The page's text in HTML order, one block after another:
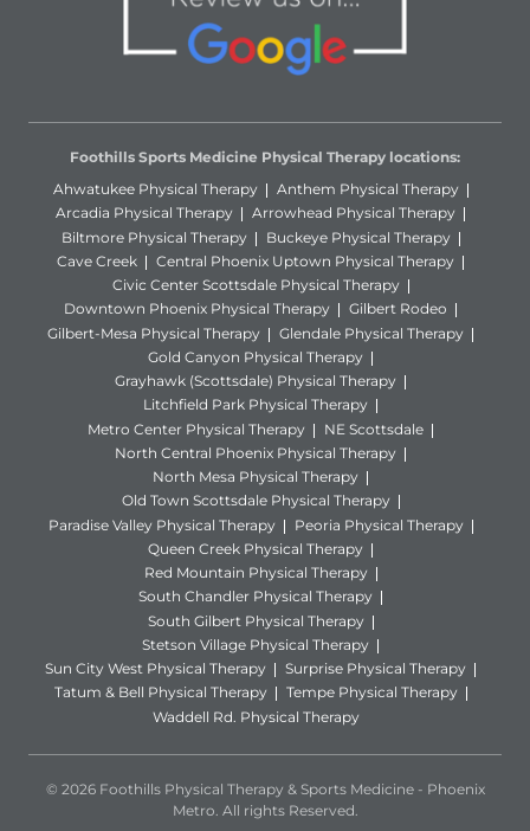
Foothills Sports Medicine Physical Therapy locations:
Ahwatukee Physical Therapy
Anthem Physical Therapy
Arcadia Physical Therapy
Arrowhead Physical Therapy
Biltmore Physical Therapy
Buckeye Physical Therapy
Cave Creek
Central Phoenix Uptown Physical Therapy
Civic Center Scottsdale Physical Therapy
Downtown Phoenix Physical Therapy
Gilbert Rodeo
Gilbert-Mesa Physical Therapy
Glendale Physical Therapy
Gold Canyon Physical Therapy
Grayhawk (Scottsdale) Physical Therapy
Litchfield Park Physical Therapy
Metro Center Physical Therapy
NE Scottsdale
North Central Phoenix Physical Therapy
North Mesa Physical Therapy
Old Town Scottsdale Physical Therapy
Paradise Valley Physical Therapy
Peoria Physical Therapy
Queen Creek Physical Therapy
Red Mountain Physical Therapy
South Chandler Physical Therapy
South Gilbert Physical Therapy
Stetson Village Physical Therapy
Sun City West Physical Therapy
Surprise Physical Therapy
Tatum & Bell Physical Therapy
Tempe Physical Therapy
Waddell Rd. Physical Therapy
© 2026 Foothills Physical Therapy & Sports Medicine - Phoenix
Metro. All rights Reserved.